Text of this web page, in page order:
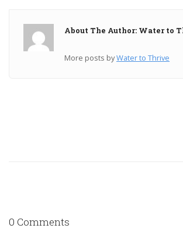
About The Author: Water to
More posts byWater to Thrive
0 Comments